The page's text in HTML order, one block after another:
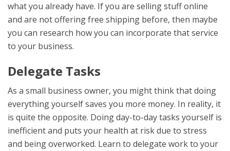
what you already have. If you are selling stuff online
and are not offering free shipping before, then maybe
you can research how you can incorporate that service
to your business.
Delegate Tasks
As a small business owner, you might think that doing
everything yourself saves you more money. In reality, it
is quite the opposite. Doing day-to-day tasks yourself is
inefficient and puts your health at risk due to stress
and being overworked. Learn to delegate work to your